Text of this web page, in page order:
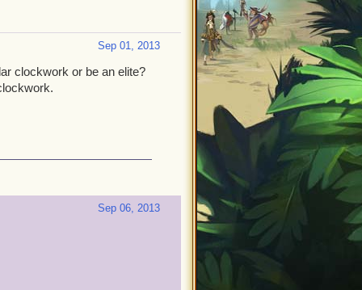
Sep 01, 2013
clockwork or be an elite?
Sep 06, 2013